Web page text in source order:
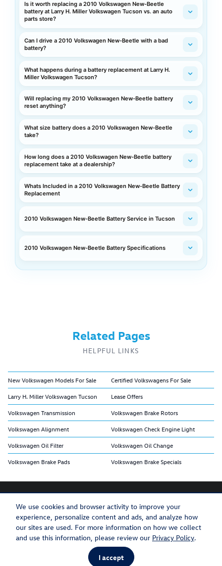
We use cookies and browser activity to improve your
experience, personalize content and ads, and analyze how
our sites are used. For more information on how we collect
and use this information, please review our Privacy Policy.
I accept
Is it worth replacing a 2010 Volkswagen New-Beetle
battery at Larry H. Miller Volkswagen Tucson vs. an auto
parts store?
Can I drive a 2010 Volkswagen New-Beetle with a bad
battery?
What happens during a battery replacement at Larry H.
Miller Volkswagen Tucson?
Will replacing my 2010 Volkswagen New-Beetle battery
reset anything?
What size battery does a 2010 Volkswagen New-Beetle
take?
How long does a 2010 Volkswagen New-Beetle battery
replacement take at a dealership?
Whats Included in a 2010 Volkswagen New-Beetle Battery
Replacement
2010 Volkswagen New-Beetle Battery Service in Tucson
2010 Volkswagen New-Beetle Battery Specifications
Related Pages
HELPFUL LINKS
New Volkswagen Models For Sale Certified Volkswagens For Sale
Larry H. Miller Volkswagen Tucson Lease Offers
Volkswagen Transmission Volkswagen Brake Rotors
Volkswagen Alignment Volkswagen Check Engine Light
Volkswagen Oil Filter Volkswagen Oil Change
Volkswagen Brake Pads Volkswagen Brake Specials
AdChoices
Privacy Recalls